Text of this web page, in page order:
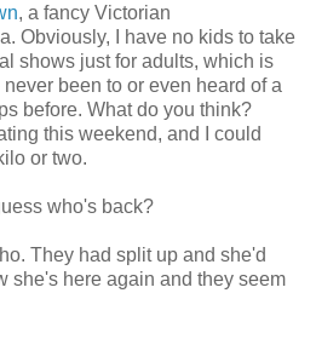
, a fancy Victorian
Obviously, I have no kids to take
shows just for adults, which is
been to or even heard of a
before. What do you think?
this weekend, and I could
or two.
who's back?
They had split up and she'd
she's here again and they seem